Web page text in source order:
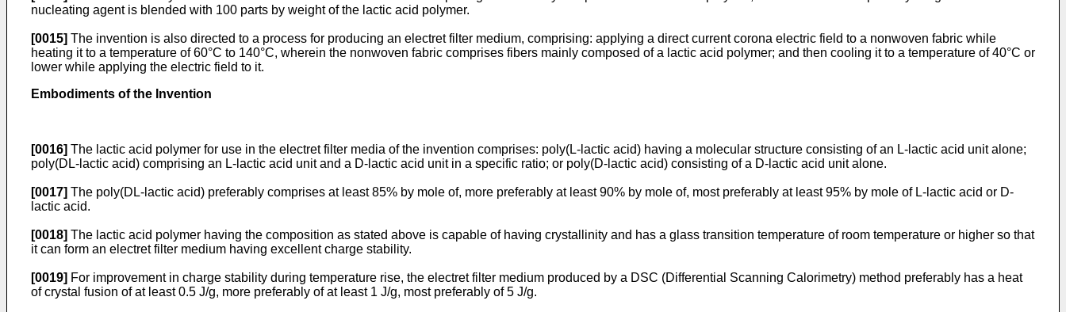
nucleating agent is blended with 100 parts by weight of the lactic acid polymer.
[0015] The invention is also directed to a process for producing an electret filter medium, comprising: applying a direct current corona electric field to a nonwoven fabric while
heating it to a temperature of 60°C to 140°C, wherein the nonwoven fabric comprises fibers mainly composed of a lactic acid polymer; and then cooling it to a temperature of 40°C or
lower while applying the electric field to it.
Embodiments of the Invention
[0016] The lactic acid polymer for use in the electret filter media of the invention comprises: poly(L-lactic acid) having a molecular structure consisting of an L-lactic acid unit alone;
poly(DL-lactic acid) comprising an L-lactic acid unit and a D-lactic acid unit in a specific ratio; or poly(D-lactic acid) consisting of a D-lactic acid unit alone.
[0017] The poly(DL-lactic acid) preferably comprises at least 85% by mole of, more preferably at least 90% by mole of, most preferably at least 95% by mole of L-lactic acid or D-
lactic acid.
[0018] The lactic acid polymer having the composition as stated above is capable of having crystallinity and has a glass transition temperature of room temperature or higher so that
it can form an electret filter medium having excellent charge stability.
[0019] For improvement in charge stability during temperature rise, the electret filter medium produced by a DSC (Differential Scanning Calorimetry) method preferably has a heat
of crystal fusion of at least 0.5 J/g, more preferably of at least 1 J/g, most preferably of 5 J/g.